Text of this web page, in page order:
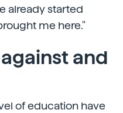
already started
me here."
and
of education have